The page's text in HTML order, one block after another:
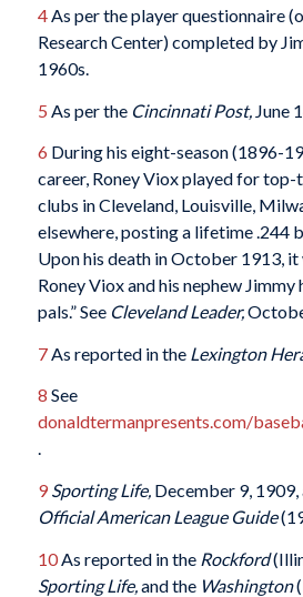
4As per the player questionnaire
Research Center) completed by
1960s.
5 As per the Cincinnati Post, June
6 During his eight-season (1896-
career, Roney Viox played for
clubs in Cleveland, Louisville,
elsewhere, posting a lifetime .244
Upon his death in October 1913,
Roney Viox and his nephew Jimmy
pals.” See Cleveland Leader,
7As reported in the Lexington
8 See
donaldtermanpresents.com/
.
9 Sporting Life, December 9, 1909,
Official American League Guide
10As reported in the Rockford
Sporting Life, and the Washington